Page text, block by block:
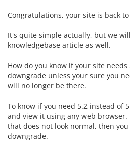
Congratulations, your site is back to
It's quite simple actually, but we
knowledgebase article as well.
How do you know if your site needs
downgrade unless your sure you
will no longer be there.
To know if you need 5.2 instead of
and view it using any web
that does not look normal, then
downgrade.